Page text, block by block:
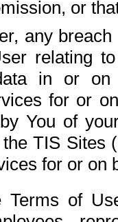
or
any
relating
in or on
for or
You of
TIS Sites
for or on
Terms of